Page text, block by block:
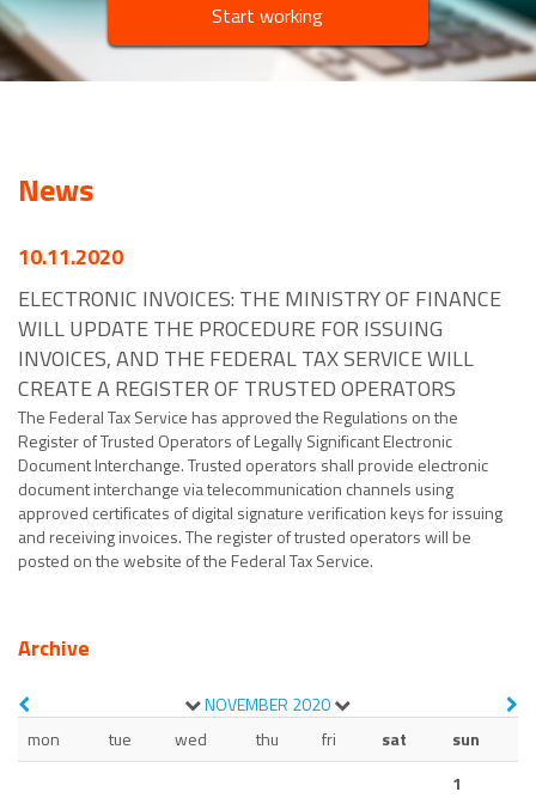
Start working
News
10.11.2020
ELECTRONIC INVOICES: THE MINISTRY OF FINANCE
WILL UPDATE THE PROCEDURE FOR ISSUING
INVOICES, AND THE FEDERAL TAX SERVICE WILL
CREATE A REGISTER OF TRUSTED OPERATORS
The Federal Tax Service has approved the Regulations on the
Register of Trusted Operators of Legally Significant Electronic
Document Interchange. Trusted operators shall provide electronic
document interchange via telecommunication channels using
approved certificates of digital signature verification keys for issuing
and receiving invoices. The register of trusted operators will be
posted on the website of the Federal Tax Service.
Archive
NOVEMBER 2020
mon
tue wed thu fri sat
sun
1